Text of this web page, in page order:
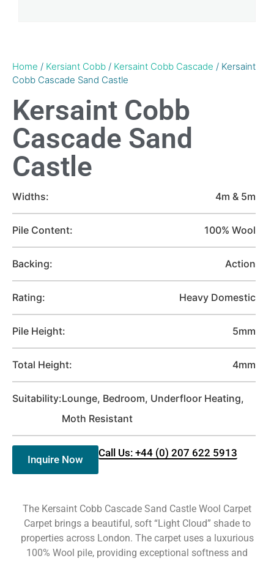
Home / Kersiant Cobb / Kersaint Cobb Cascade / Kersaint
Cobb Cascade Sand Castle
Kersaint Cobb
Cascade Sand
Castle
Widths: 4m & 5m
Pile Content: 100% Wool
Backing: Action
Rating: Heavy Domestic
Pile Height: 5mm
Total Height: 4mm
Suitability:Lounge, Bedroom, Underfloor Heating,
Moth Resistant
Inquire Now
Call Us: +44 (0) 207 622 5913
The Kersaint Cobb Cascade Sand Castle Wool Carpet
Carpet brings a beautiful, soft “Light Cloud” shade to
properties across London. The carpet uses a luxurious
100% Wool pile, providing exceptional softness and